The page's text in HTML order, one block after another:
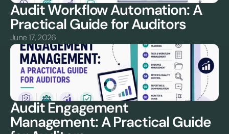
Audit Workflow Automation: A
Practical Guide for Auditors
June 17, 2026
Audit Engagement
Management: A Practical Guide